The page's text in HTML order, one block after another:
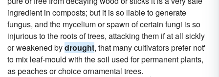
ingredient in composts; but it is so liable to generate
fungus, and the mycelium or spawn of certain fungi is so
injurious to the roots of trees, attacking them if at all sickly
or weakened bydrought, that many cultivators prefer not'
to mix leaf-mould with the soil used for permanent plants,
as peaches or choice ornamental trees.